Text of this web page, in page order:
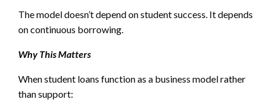
The model doesn’t depend on student success. It depends
on continuous borrowing.
Why This Matters
When student loans function as a business model rather
than support: